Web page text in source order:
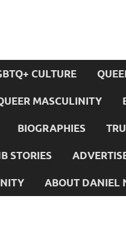
CULTURE
MASCULINITY
BIOGRAPHIES
STORIES
ABOUT DANIEL